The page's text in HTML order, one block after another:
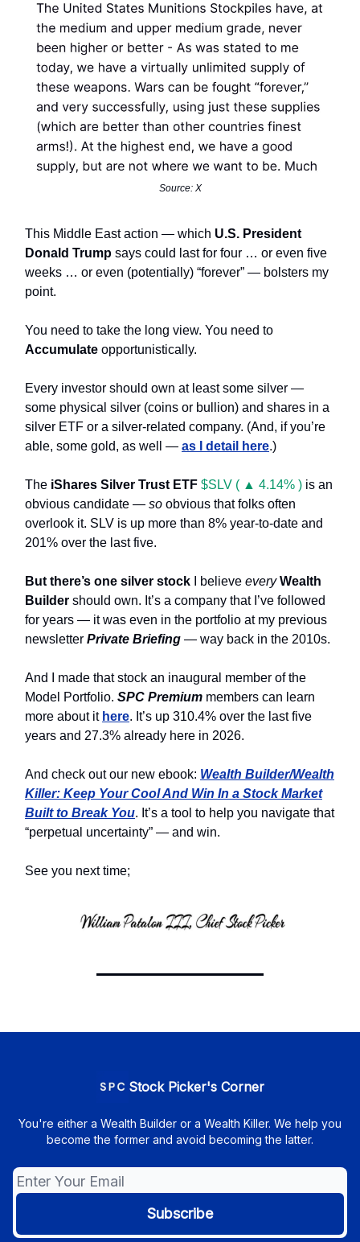
Source: X
This Middle East action — which U.S. President
Donald Trump says could last for four … or even five
weeks … or even (potentially) “forever” — bolsters my
point.
You need to take the long view. You need to
Accumulate opportunistically.
Every investor should own at least some silver —
some physical silver (coins or bullion) and shares in a
silver ETF or a silver-related company. (And, if you’re
able, some gold, as well — as I detail here.)
The iShares Silver Trust ETF $SLV ( ▲ 4.14% ) is an
obvious candidate — so obvious that folks often
overlook it. SLV is up more than 8% year-to-date and
201% over the last five.
But there’s one silver stock I believe every Wealth
Builder should own. It’s a company that I’ve followed
for years — it was even in the portfolio at my previous
newsletter Private Briefing — way back in the 2010s.
And I made that stock an inaugural member of the
Model Portfolio. SPC Premium members can learn
more about it here. It’s up 310.4% over the last five
years and 27.3% already here in 2026.
And check out our new ebook: Wealth Builder/Wealth
Killer: Keep Your Cool And Win In a Stock Market
Built to Break You. It’s a tool to help you navigate that
“perpetual uncertainty” — and win.
See you next time;
Stock Picker's Corner
You're either a Wealth Builder or a Wealth Killer. We help you
become the former and avoid becoming the latter.